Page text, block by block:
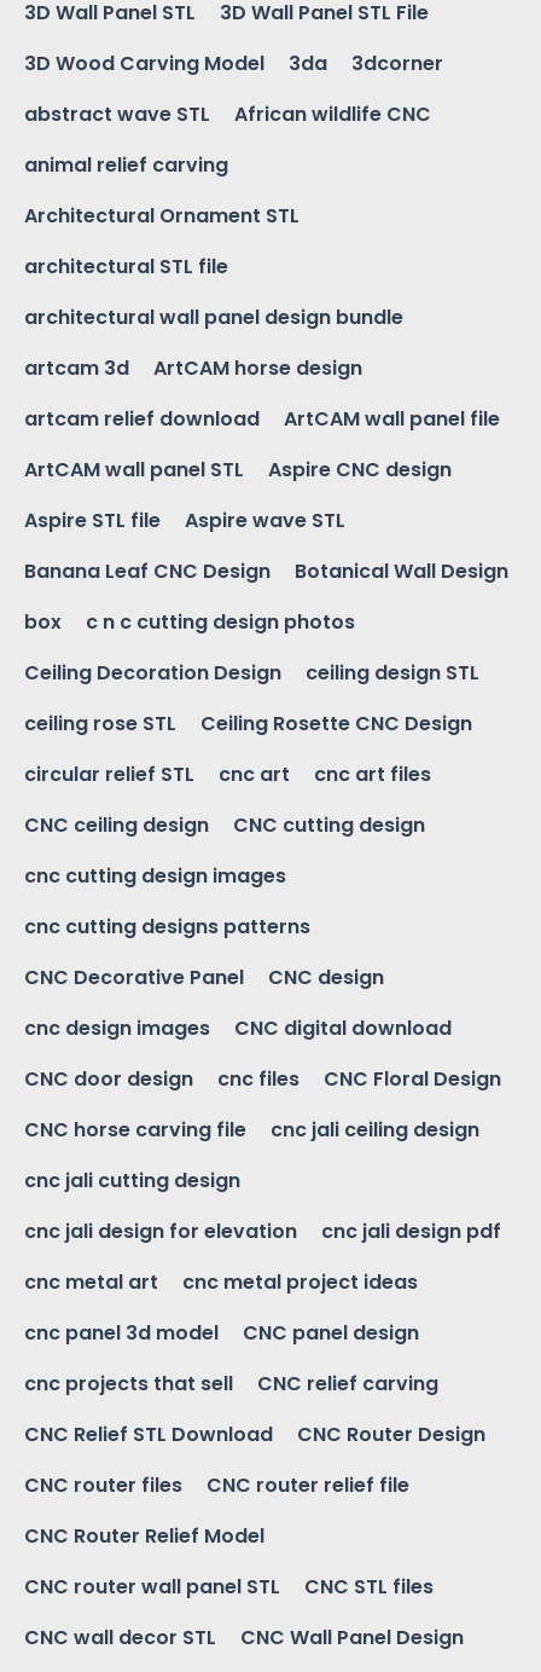
3D Wall Panel STL
3D Wall Panel STL File
3D Wood Carving Model
3da
3dcorner
abstract wave STL
African wildlife CNC
animal relief carving
Architectural Ornament STL
architectural STL file
architectural wall panel design bundle
artcam 3d
ArtCAM horse design
artcam relief download
ArtCAM wall panel file
ArtCAM wall panel STL
Aspire CNC design
Aspire STL file
Aspire wave STL
Banana Leaf CNC Design
Botanical Wall Design
box
c n c cutting design photos
Ceiling Decoration Design
ceiling design STL
ceiling rose STL
Ceiling Rosette CNC Design
circular relief STL
cnc art
cnc art files
CNC ceiling design
CNC cutting design
cnc cutting design images
cnc cutting designs patterns
CNC Decorative Panel
CNC design
cnc design images
CNC digital download
CNC door design
cnc files
CNC Floral Design
CNC horse carving file
cnc jali ceiling design
cnc jali cutting design
cnc jali design for elevation
cnc jali design pdf
cnc metal art
cnc metal project ideas
cnc panel 3d model
CNC panel design
cnc projects that sell
CNC relief carving
CNC Relief STL Download
CNC Router Design
CNC router files
CNC router relief file
CNC Router Relief Model
CNC router wall panel STL
CNC STL files
CNC wall decor STL
CNC Wall Panel Design